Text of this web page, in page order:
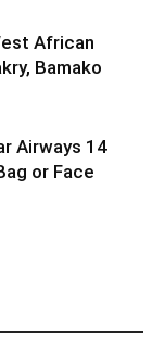
African
Bamako
Airways 14
or Face